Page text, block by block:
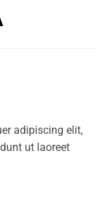
adipiscing elit,
ut laoreet